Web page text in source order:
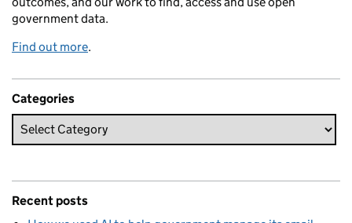
government data.
Find out more.
Categories
Recent posts